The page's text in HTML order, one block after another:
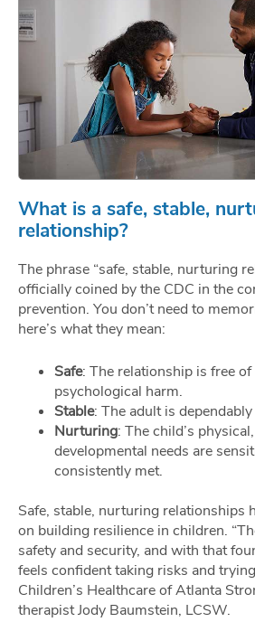
What is a safe, stable,
relationship?
The phrase “safe, stable, nurturing
officially coined by the CDC in the
prevention. You don’t need to
here’s what they mean:
Safe: The relationship is free
psychological harm.
Stable: The adult is
Nurturing: The child’s
developmental needs are
consistently met.
Safe, stable, nurturing relationships
on building resilience in children.
safety and security, and with that
feels confident taking risks and
Children’s Healthcare of Atlanta
therapist Jody Baumstein, LCSW.